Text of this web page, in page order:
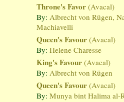
Throne's Favor (Avacal)
By:Albrecht von Rügen,
Machiavelli
Queen's Favour (Avacal)
By:Helene Charesse
King's Favour (Avacal)
By:Albrecht von Rügen
Queen's Favour (Avacal)
By:Munya bint Halima al-